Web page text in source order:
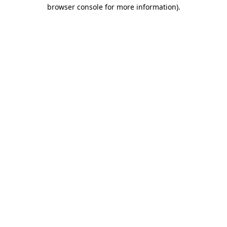
browser console for more information).